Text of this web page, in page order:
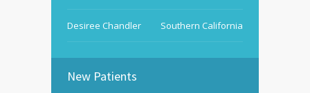
Desiree Chandler Southern California
New Patients